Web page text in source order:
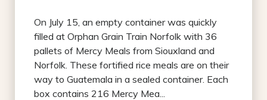
On July 15, an empty container was quickly
filled at Orphan Grain Train Norfolk with 36
pallets of Mercy Meals from Siouxland and
Norfolk. These fortified rice meals are on their
way to Guatemala in a sealed container. Each
box contains 216 Mercy Mea...